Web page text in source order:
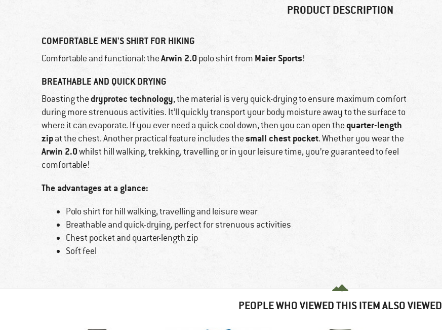
PRODUCT DESCRIPTION
COMFORTABLE MEN'S SHIRT FOR HIKING
Comfortable and functional: theArwin 2.0polo shirt from Maier Sports!
BREATHABLE AND QUICK DRYING
Boasting thedryprotec technology, the material is very quick-drying to ensure maximum comfort
during more strenuous activities. It’ll quickly transport your body moisture away to the surface to
where it can evaporate. If you ever need a quick cool down, then you can open thequarter-length
zipat the chest. Another practical feature includes thesmall chest pocket. Whether you wear the
Arwin 2.0whilst hill walking, trekking, travelling or in your leisure time, you’re guaranteed to feel
comfortable!
The advantages at a glance:
Polo shirt for hill walking, travelling and leisure wear
Breathable and quick-drying, perfect for strenuous activities
Chest pocket and quarter-length zip
Soft feel
PEOPLE WHO VIEWED THIS ITEM ALSO VIEWED